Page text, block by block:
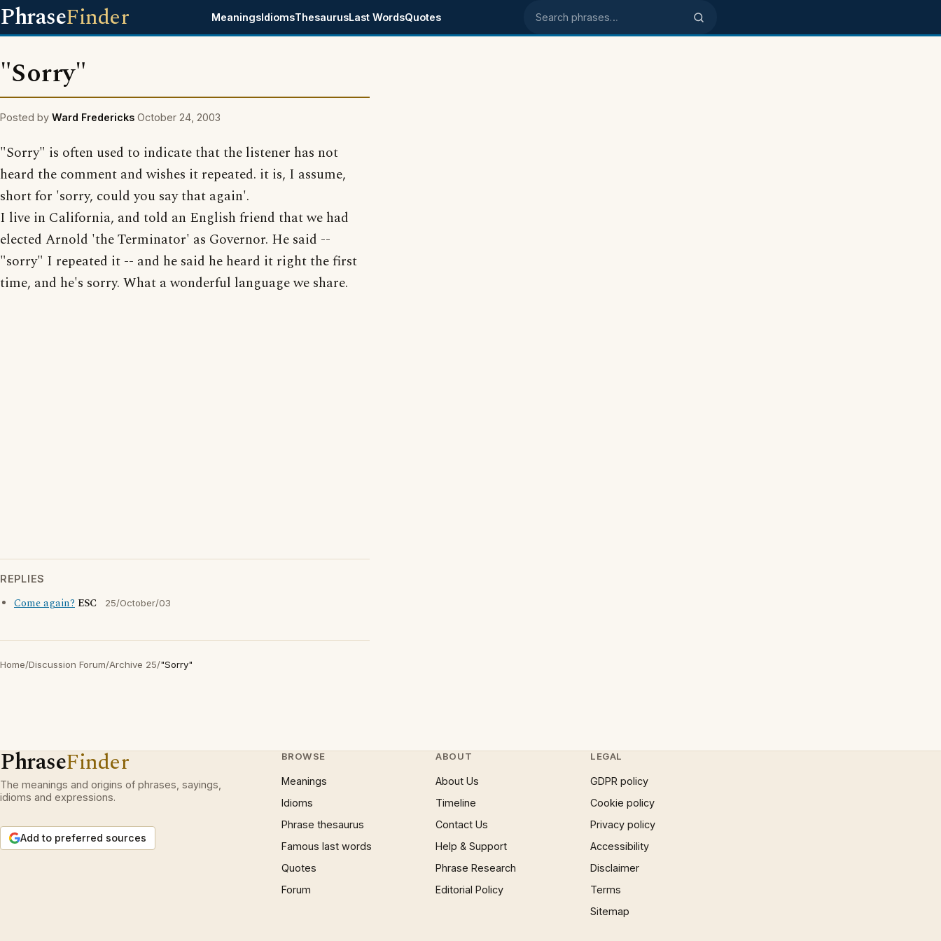
PhraseFinder MeaningsIdiomsThesaurusLast WordsQuotes Search phrases
"Sorry"
Posted by Ward Fredericks October 24, 2003
"Sorry" is often used to indicate that the listener has not
heard the comment and wishes it repeated. it is, I assume,
short for 'sorry, could you say that again'.
I live in California, and told an English friend that we had
elected Arnold 'the Terminator' as Governor. He said --
"sorry" I repeated it -- and he said he heard it right the first
time, and he's sorry. What a wonderful language we share.
REPLIES
Come again? ESC 25/October/03
Home/Discussion Forum/Archive 25/"Sorry"
PhraseFinder
The meanings and origins of phrases, sayings,
idioms and expressions.
Add to preferred sources
BROWSE
Meanings
Idioms
Phrase thesaurus
Famous last words
Quotes
Forum
ABOUT
About Us
Timeline
Contact Us
Help & Support
Phrase Research
Editorial Policy
LEGAL
GDPR policy
Cookie policy
Privacy policy
Accessibility
Disclaimer
Terms
Sitemap